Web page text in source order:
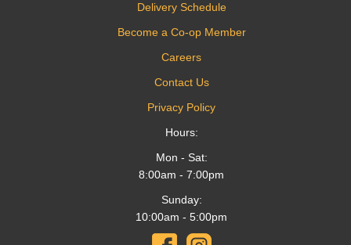
Delivery Schedule
Become a Co-op Member
Careers
Contact Us
Privacy Policy
Hours:
Mon - Sat:
8:00am - 7:00pm
Sunday:
10:00am - 5:00pm